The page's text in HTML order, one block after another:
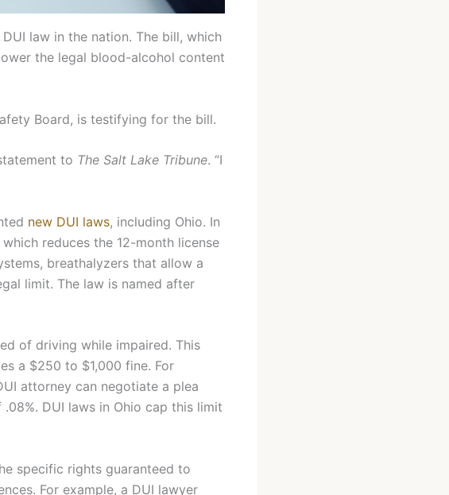
law in the nation. The bill, which
the legal blood-alcohol content
Board, is testifying for the bill.
to The Salt Lake Tribune. “I
new DUI laws, including Ohio. In
which reduces the 12-month license
breathalyzers that allow a
limit. The law is named after
of driving while impaired. This
a $250 to $1,000 fine. For
attorney can negotiate a plea
DUI laws in Ohio cap this limit
specific rights guaranteed to
For example, a DUI lawyer